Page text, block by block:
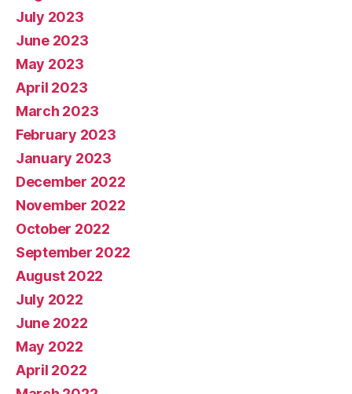
July 2023
June 2023
May 2023
April 2023
March 2023
February 2023
January 2023
December 2022
November 2022
October 2022
September 2022
August 2022
July 2022
June 2022
May 2022
April 2022